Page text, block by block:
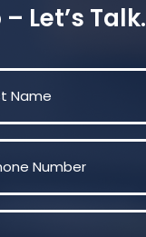
Let’s Talk.